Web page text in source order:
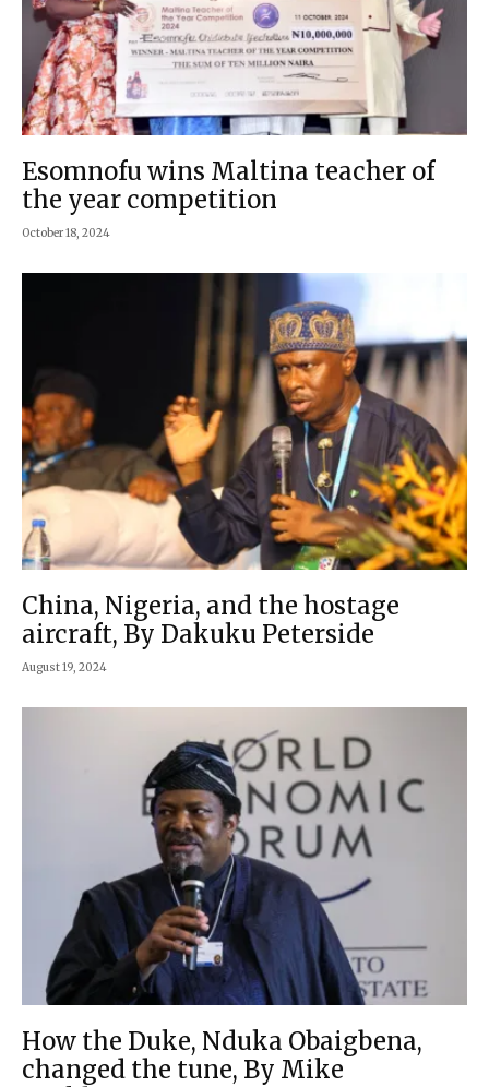
Esomnofu wins Maltina teacher of
the year competition
October 18, 2024
China, Nigeria, and the hostage
aircraft, By Dakuku Peterside
August 19, 2024
How the Duke, Nduka Obaigbena,
changed the tune, By Mike